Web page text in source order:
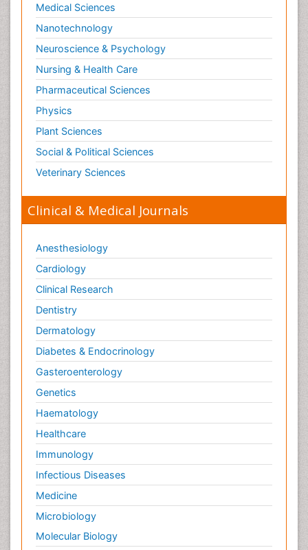
Medical Sciences
Nanotechnology
Neuroscience & Psychology
Nursing & Health Care
Pharmaceutical Sciences
Physics
Plant Sciences
Social & Political Sciences
Veterinary Sciences
Clinical & Medical Journals
Anesthesiology
Cardiology
Clinical Research
Dentistry
Dermatology
Diabetes & Endocrinology
Gasteroenterology
Genetics
Haematology
Healthcare
Immunology
Infectious Diseases
Medicine
Microbiology
Molecular Biology